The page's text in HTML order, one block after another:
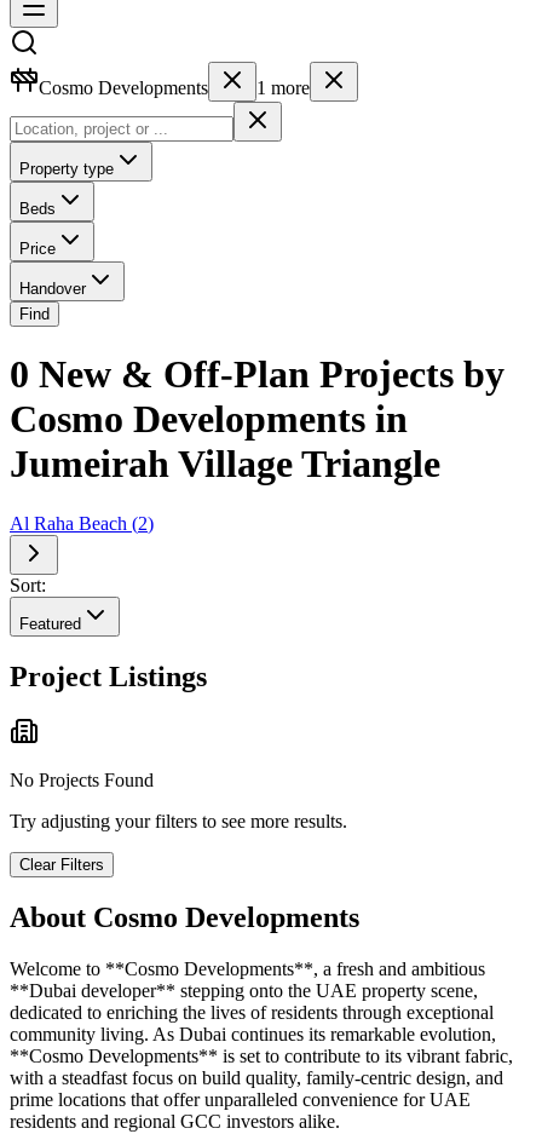
Cosmo Developments 1 more
Property type
Beds
Price
Handover
Find
0 New & Off-Plan Projects by
Cosmo Developments in
Jumeirah Village Triangle
Al Raha Beach (2)
Sort:
Featured
Project Listings
No Projects Found
Try adjusting your filters to see more results.
Clear Filters
About Cosmo Developments
Welcome to **Cosmo Developments**, a fresh and ambitious
**Dubai developer** stepping onto the UAE property scene,
dedicated to enriching the lives of residents through exceptional
community living. As Dubai continues its remarkable evolution,
**Cosmo Developments** is set to contribute to its vibrant fabric,
with a steadfast focus on build quality, family-centric design, and
prime locations that offer unparalleled convenience for UAE
residents and regional GCC investors alike.